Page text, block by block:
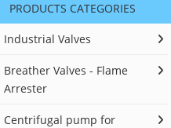
PRODUCTS CATEGORIES
Industrial Valves
Breather Valves - Flame
Arrester
Centrifugal pump for